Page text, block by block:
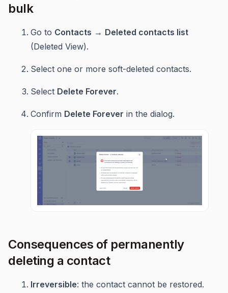
bulk
Go to Contacts → Deleted contacts list
(Deleted View).
Select one or more soft-deleted contacts.
Select Delete Forever.
Confirm Delete Forever in the dialog.
Consequences of permanently
deleting a contact
Irreversible: the contact cannot be restored.